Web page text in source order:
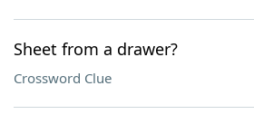
Sheet from a drawer?
Crossword Clue